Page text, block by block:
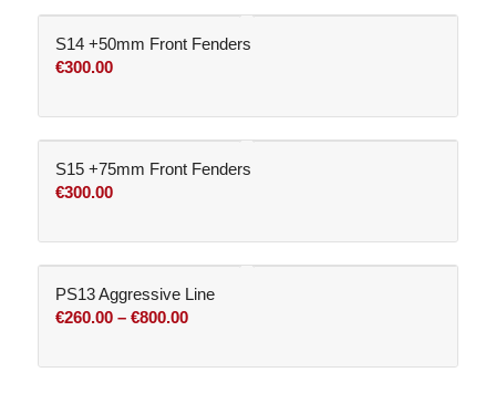
S14 +50mm Front Fenders
€300.00
S15 +75mm Front Fenders
€300.00
PS13 Aggressive Line
€260.00 – €800.00Price
€260.00